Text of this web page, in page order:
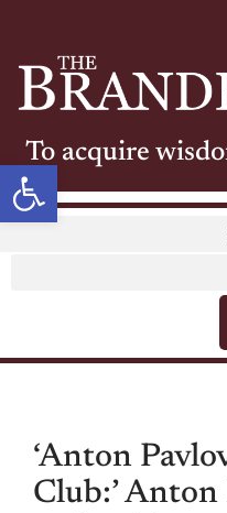
Open toolbar
To acquire
‘Anton
Club:’ Anton